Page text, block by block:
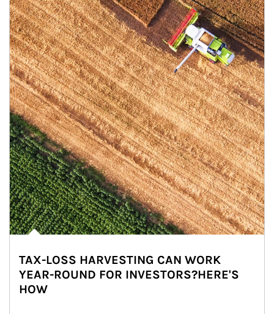
TAX-LOSS HARVESTING CAN WORK
YEAR-ROUND FOR INVESTORS?HERE'S
HOW